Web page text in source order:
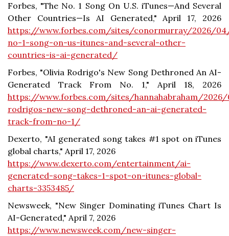
Forbes, "The No. 1 Song On U.S. iTunes—And Several
Other Countries—Is AI Generated," April 17, 2026
https://www.forbes.com/sites/conormurray/2026/
no-1-song-on-us-itunes-and-several-other-
countries-is-ai-generated/
Forbes, "Olivia Rodrigo's New Song Dethroned An AI-
Generated Track From No. 1," April 18, 2026
https://www.forbes.com/sites/hannahabraham/
rodrigos-new-song-dethroned-an-ai-generated-
track-from-no-1/
Dexerto, "AI generated song takes #1 spot on iTunes
global charts," April 17, 2026
https://www.dexerto.com/entertainment/ai-
generated-song-takes-1-spot-on-itunes-global-
charts-3353485/
Newsweek, "New Singer Dominating iTunes Chart Is
AI-Generated," April 7, 2026
https://www.newsweek.com/new-singer-